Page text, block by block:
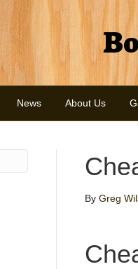
News About Us
By Greg